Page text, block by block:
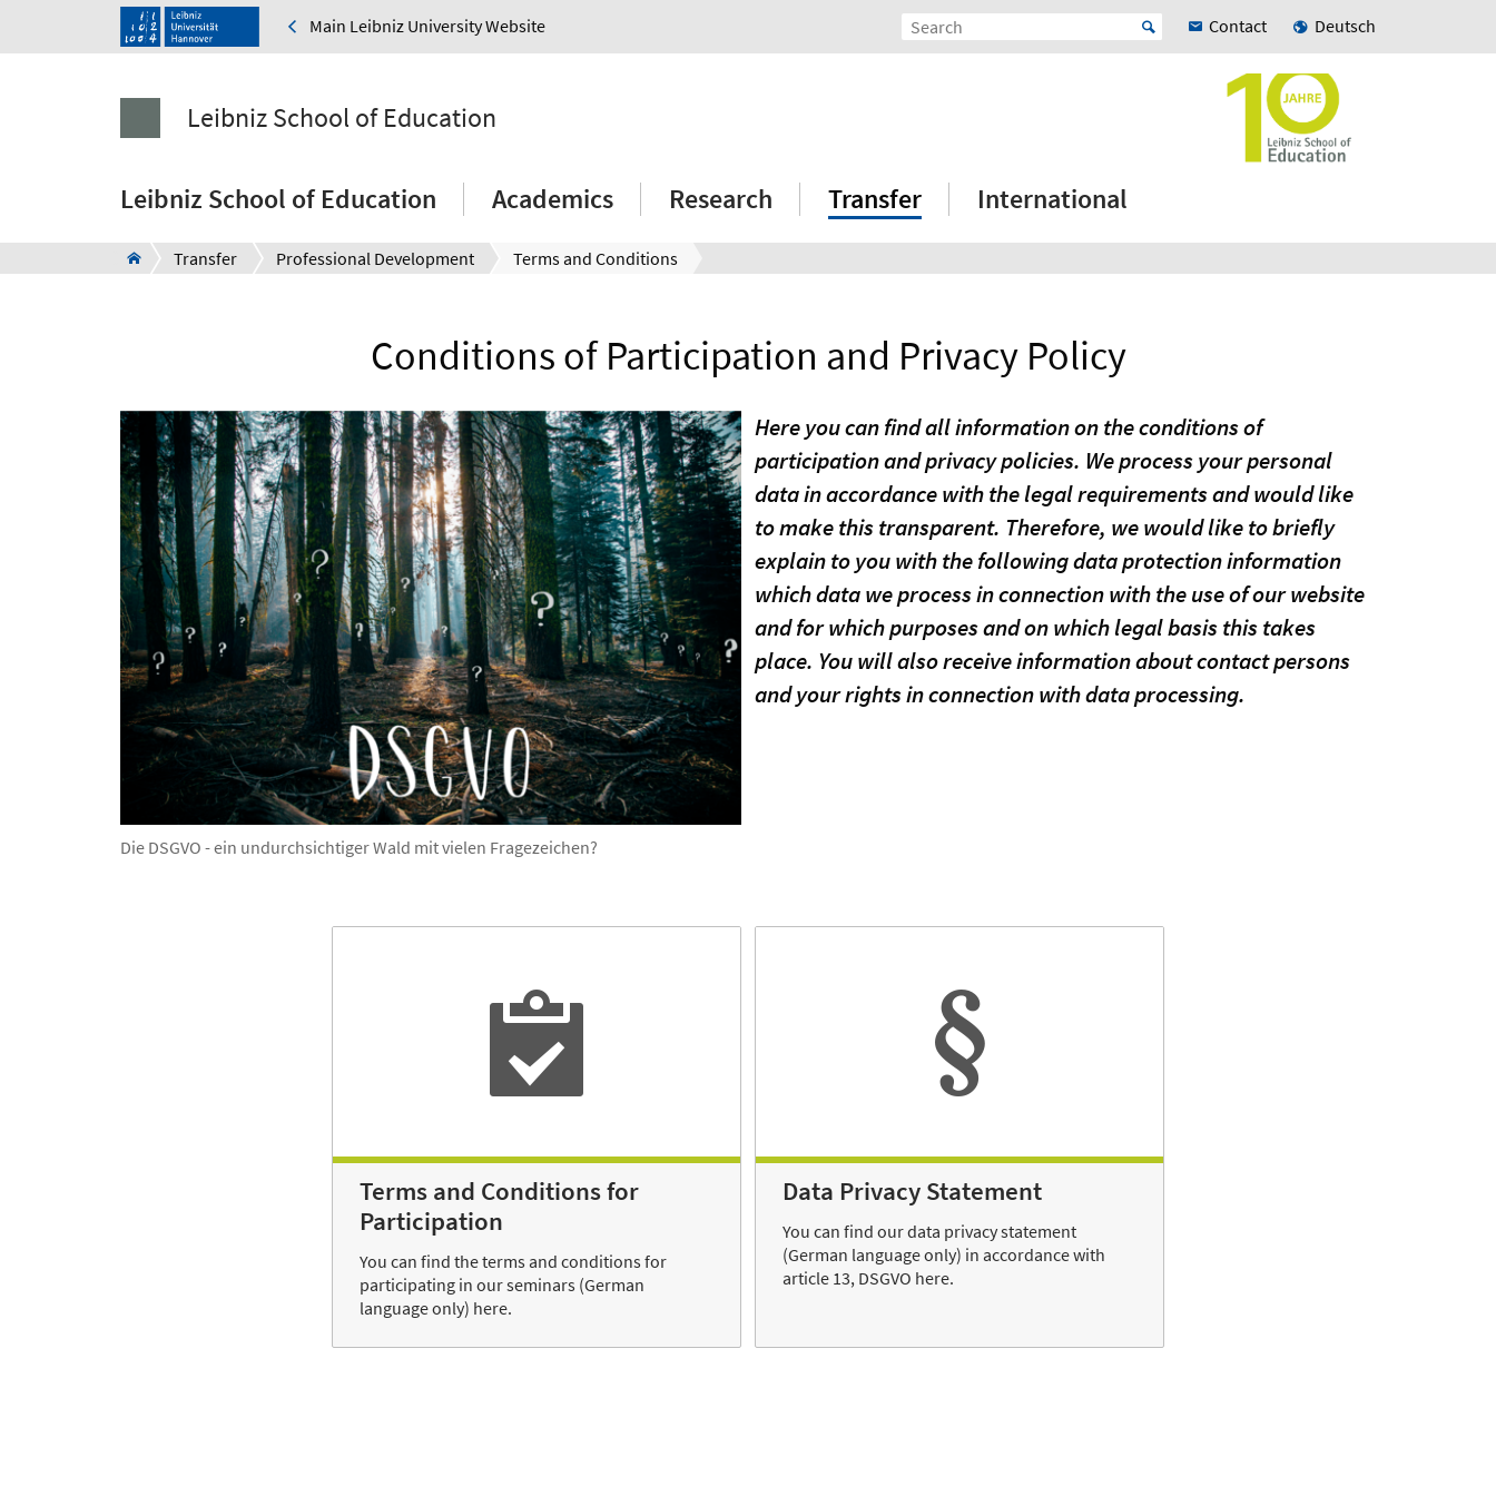
Main Leibniz University Website Contact Deutsch
Leibniz School of Education
Leibniz School of Education Academics Research Transfer International
Transfer Professional Development Terms and Conditions
Conditions of Participation and Privacy Policy
Die DSGVO - ein undurchsichtiger Wald mit vielen Fragezeichen?
Here you can find all information on the conditions of
participation and privacy policies. We process your personal
data in accordance with the legal requirements and would like
to make this transparent. Therefore, we would like to briefly
explain to you with the following data protection information
which data we process in connection with the use of our website
and for which purposes and on which legal basis this takes
place. You will also receive information about contact persons
and your rights in connection with data processing.
Terms and Conditions for
Participation
You can find the terms and conditions for
participating in our seminars (German
language only) here.
Data Privacy Statement
You can find our data privacy statement
(German language only) in accordance with
article 13, DSGVO here.